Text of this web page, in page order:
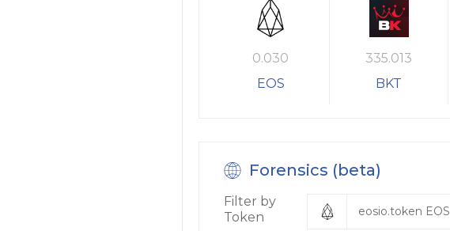
0.030
EOS
335.013
BKT
Forensics (beta)
Filter by
Token
eosio.token EOS